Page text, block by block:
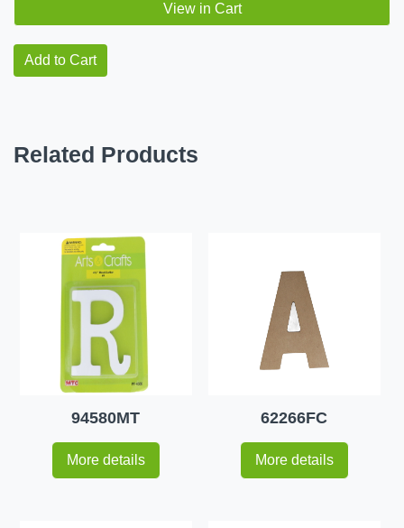
View in Cart
Add to Cart
Related Products
94580MT
More details
62266FC
More details